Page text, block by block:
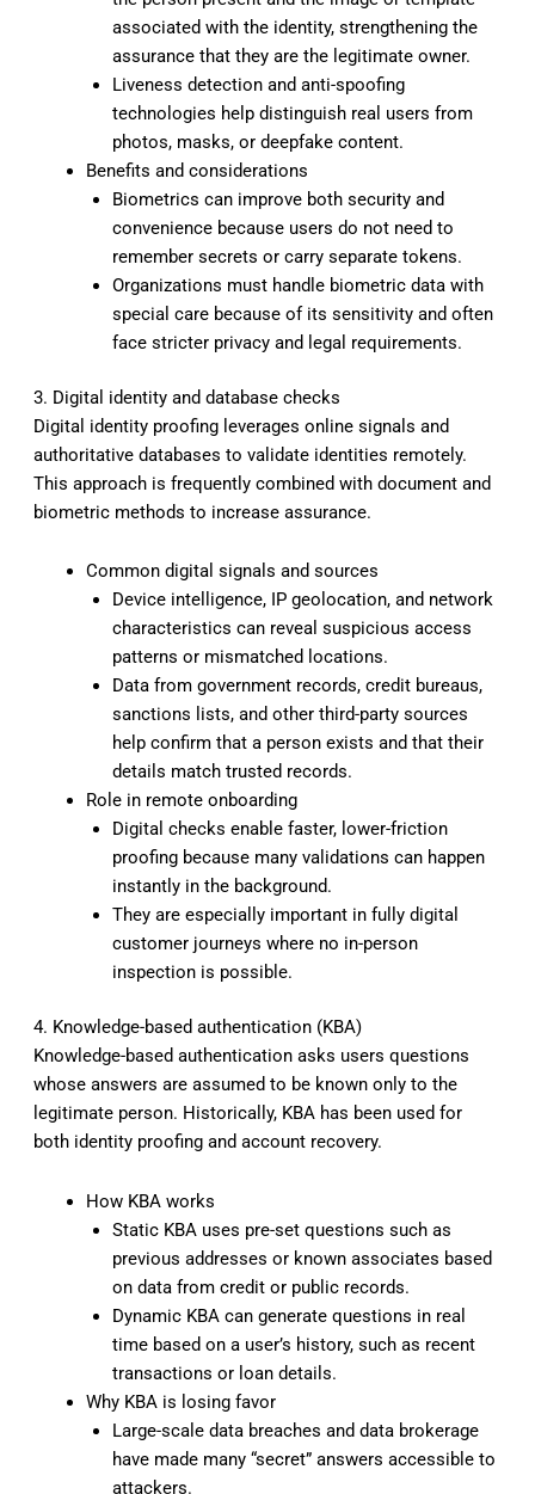
associated with the identity, strengthening the
assurance that they are the legitimate owner.
Liveness detection and anti-spoofing
technologies help distinguish real users from
photos, masks, or deepfake content.
Benefits and considerations
Biometrics can improve both security and
convenience because users do not need to
remember secrets or carry separate tokens.
Organizations must handle biometric data with
special care because of its sensitivity and often
face stricter privacy and legal requirements.
3. Digital identity and database checks
Digital identity proofing leverages online signals and
authoritative databases to validate identities remotely.
This approach is frequently combined with document and
biometric methods to increase assurance.
Common digital signals and sources
Device intelligence, IP geolocation, and network
characteristics can reveal suspicious access
patterns or mismatched locations.
Data from government records, credit bureaus,
sanctions lists, and other third-party sources
help confirm that a person exists and that their
details match trusted records.
Role in remote onboarding
Digital checks enable faster, lower-friction
proofing because many validations can happen
instantly in the background.
They are especially important in fully digital
customer journeys where no in-person
inspection is possible.
4. Knowledge-based authentication (KBA)
Knowledge-based authentication asks users questions
whose answers are assumed to be known only to the
legitimate person. Historically, KBA has been used for
both identity proofing and account recovery.
How KBA works
Static KBA uses pre-set questions such as
previous addresses or known associates based
on data from credit or public records.
Dynamic KBA can generate questions in real
time based on a user’s history, such as recent
transactions or loan details.
Why KBA is losing favor
Large-scale data breaches and data brokerage
have made many “secret” answers accessible to
attackers.